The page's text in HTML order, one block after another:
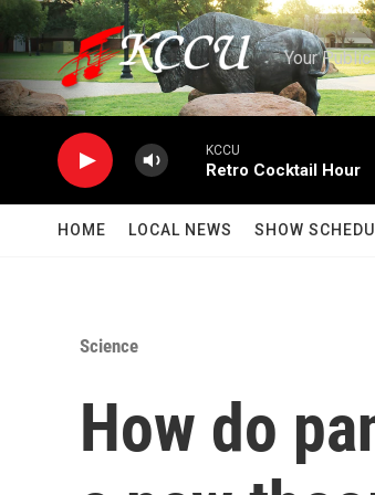
Skip to main content
Your
KCCU
Retro Cocktail Hour
HOME LOCAL NEWS SHOW
Science
How do